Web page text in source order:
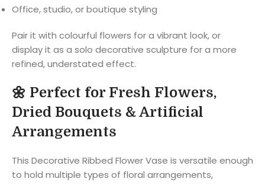
Office, studio, or boutique styling
Pair it with colourful flowers for a vibrant look, or
display it as a solo decorative sculpture for a more
refined, understated effect.
🌼 Perfect for Fresh Flowers,
Dried Bouquets & Artificial
Arrangements
This Decorative Ribbed Flower Vase is versatile enough
to hold multiple types of floral arrangements,